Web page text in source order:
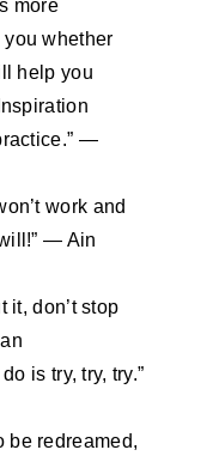
more
whether
help you
―
work and
— Ain
it, don’t stop
is try, try, try.”
be redreamed,